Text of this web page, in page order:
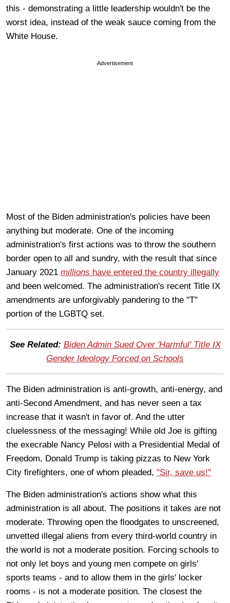
this - demonstrating a little leadership wouldn't be the
worst idea, instead of the weak sauce coming from the
White House.
Advertisement
Most of the Biden administration's policies have been
anything but moderate. One of the incoming
administration's first actions was to throw the southern
border open to all and sundry, with the result that since
January 2021 millions have entered the country illegally
and been welcomed. The administration's recent Title IX
amendments are unforgivably pandering to the "T"
portion of the LGBTQ set.
See Related: Biden Admin Sued Over 'Harmful' Title IX
Gender Ideology Forced on Schools
The Biden administration is anti-growth, anti-energy, and
anti-Second Amendment, and has never seen a tax
increase that it wasn't in favor of. And the utter
cluelessness of the messaging! While old Joe is gifting
the execrable Nancy Pelosi with a Presidential Medal of
Freedom, Donald Trump is taking pizzas to New York
City firefighters, one of whom pleaded, "Sir, save us!"
The Biden administration's actions show what this
administration is all about. The positions it takes are not
moderate. Throwing open the floodgates to unscreened,
unvetted illegal aliens from every third-world country in
the world is not a moderate position. Forcing schools to
not only let boys and young men compete on girls'
sports teams - and to allow them in the girls' locker
rooms - is not a moderate position. The closest the